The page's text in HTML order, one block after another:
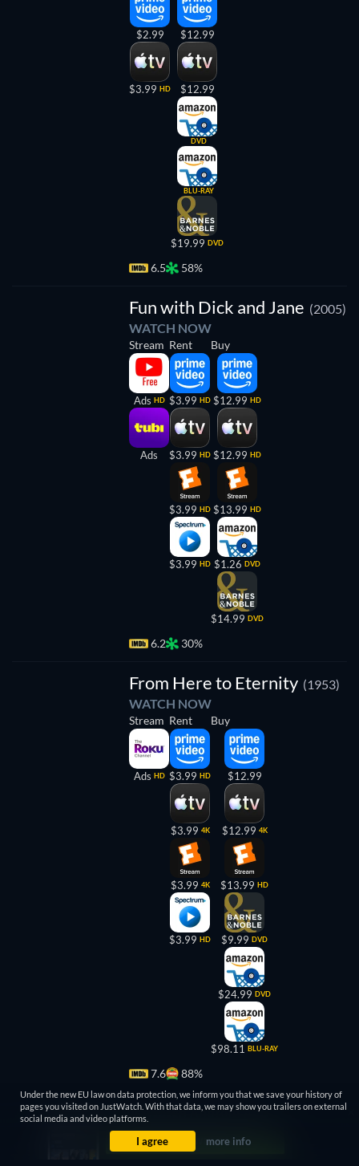
$2.99
$3.99 HD
$12.99
$12.99
DVD
BLU-RAY
$19.99 DVD
6.5 58%
Fun with Dick and Jane (2005)
WATCH NOW
Stream
Ads HD
Ads
Rent
$3.99 HD
$3.99 HD
$3.99 HD
$3.99 HD
Buy
$12.99 HD
$12.99 HD
$13.99 HD
$1.26 DVD
$14.99 DVD
6.2 30%
From Here to Eternity (1953)
WATCH NOW
Stream
Ads HD
Rent
$3.99 HD
$3.99 4K
$3.99 4K
$3.99 HD
Buy
$12.99
$12.99 4K
$13.99 HD
$9.99 DVD
$24.99 DVD
$98.11 BLU-RAY
7.6 88%
Under the new EU law on data protection, we inform you that we save your history of
pages you visited on JustWatch. With that data, we may show you trailers on external
social media and video platforms.
I agree more info